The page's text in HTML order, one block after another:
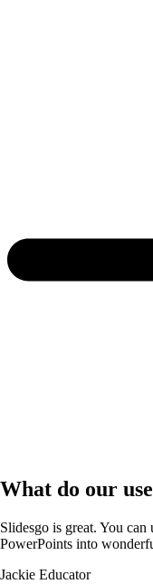
What do our
Slidesgo is great. You
PowerPoints into
Jackie Educator